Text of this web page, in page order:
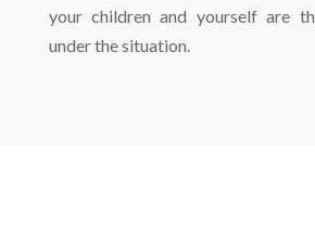
your children and yourself are
under the situation.